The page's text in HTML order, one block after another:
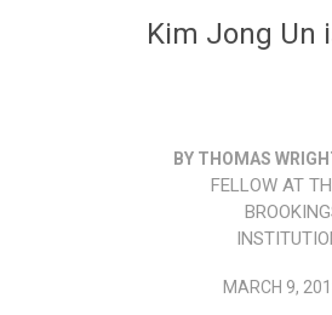
Kim Jong Un
BY THOMAS
FELLOW AT
MARCH 9,